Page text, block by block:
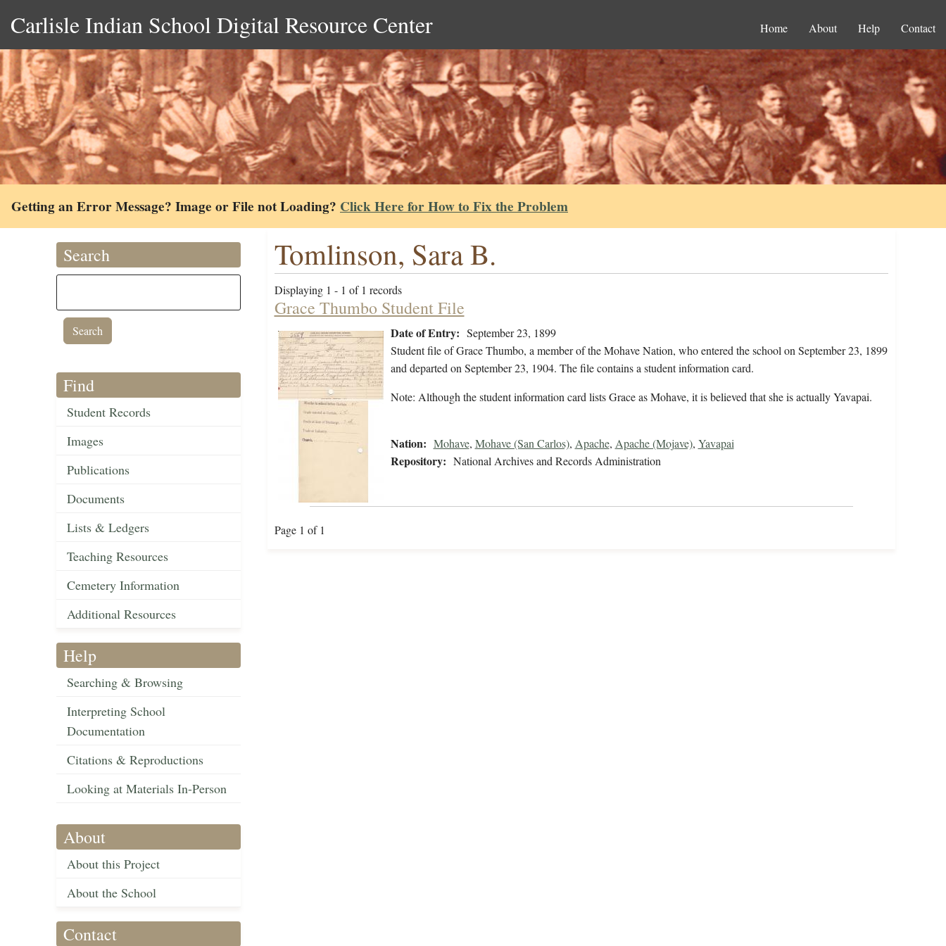
Carlisle Indian School Digital Resource Center Home About Help Contact
Getting an Error Message? Image or File not Loading? Click Here for How to Fix the Problem
Search
Find
Student Records
Images
Publications
Documents
Lists & Ledgers
Teaching Resources
Cemetery Information
Additional Resources
Help
Searching & Browsing
Interpreting School
Documentation
Citations & Reproductions
Looking at Materials In-Person
About
About this Project
About the School
Contact
Tomlinson, Sara B.
Displaying 1 - 1 of 1 records
Grace Thumbo Student File
Date of Entry: September 23, 1899
Student file of Grace Thumbo, a member of the Mohave Nation, who entered the school on September 23, 1899
and departed on September 23, 1904. The file contains a student information card.
Note: Although the student information card lists Grace as Mohave, it is believed that she is actually Yavapai.
Nation: Mohave, Mohave (San Carlos), Apache, Apache (Mojave), Yavapai
Repository: National Archives and Records Administration
Page 1 of 1